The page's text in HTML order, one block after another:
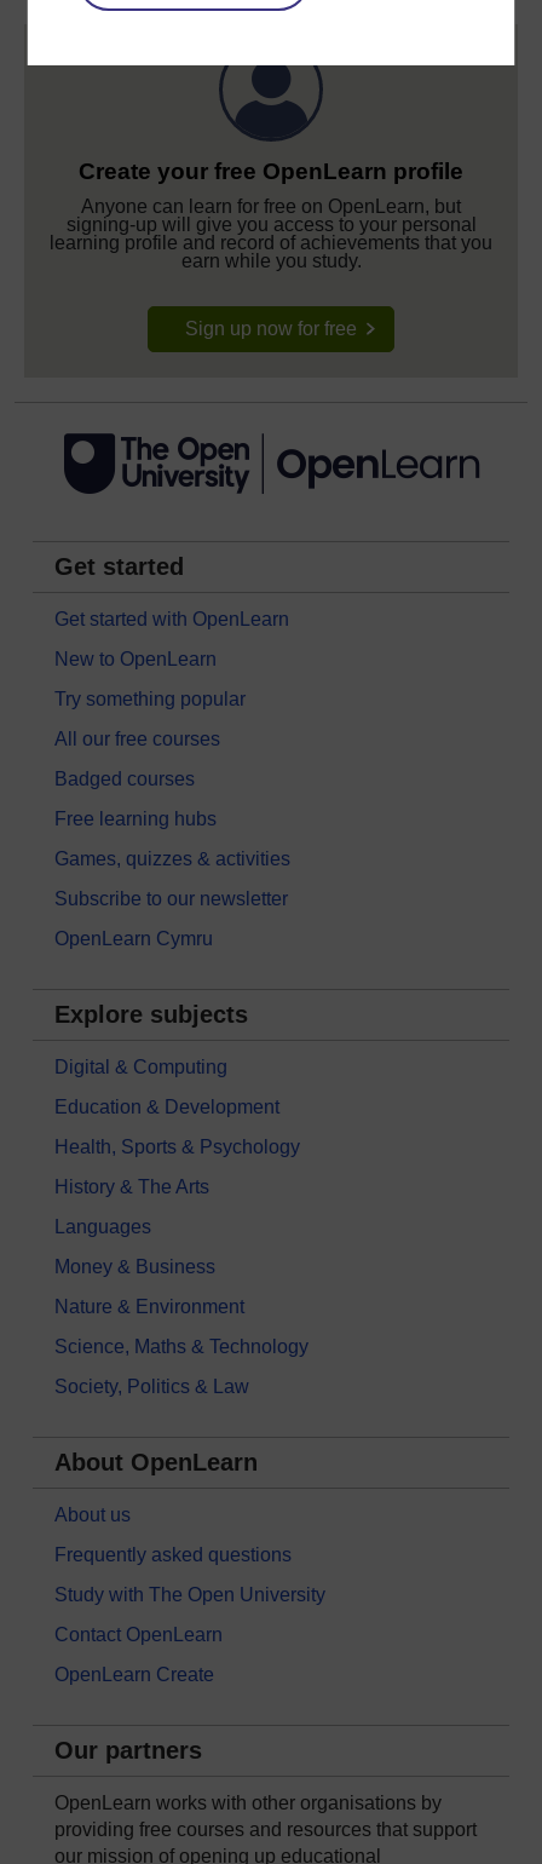
Create your free OpenLearn profile
Anyone can learn for free on OpenLearn, but
signing-up will give you access to your personal
learning profile and record of achievements that you
earn while you study.
Sign up now for free
Get started
Get started with OpenLearn
New to OpenLearn
Try something popular
All our free courses
Badged courses
Free learning hubs
Games, quizzes & activities
Subscribe to our newsletter
OpenLearn Cymru
Explore subjects
Digital & Computing
Education & Development
Health, Sports & Psychology
History & The Arts
Languages
Money & Business
Nature & Environment
Science, Maths & Technology
Society, Politics & Law
About OpenLearn
About us
Frequently asked questions
Study with The Open University
Contact OpenLearn
OpenLearn Create
Our partners
OpenLearn works with other organisations by
providing free courses and resources that support
our mission of opening up educational